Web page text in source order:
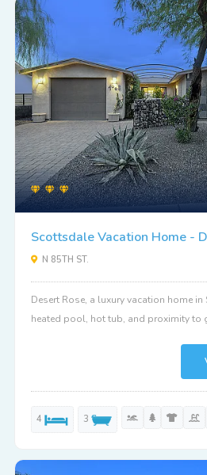
Scottsdale Vacation Home -
N 85TH ST.
Desert Rose, a luxury vacation home
heated pool, hot tub, and proximity to
4 3